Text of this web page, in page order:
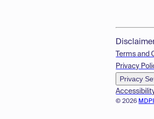
© 2026
Terms and
Privacy
Privacy